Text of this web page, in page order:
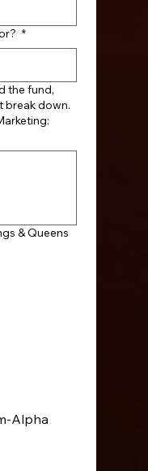
*
the fund,
break down.
& Queens
Alpha